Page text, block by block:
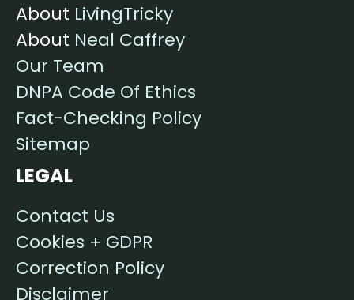
About LivingTricky
About Neal Caffrey
Our Team
DNPA Code Of Ethics
Fact-Checking Policy
Sitemap
LEGAL
Contact Us
Cookies + GDPR
Correction Policy
Disclaimer